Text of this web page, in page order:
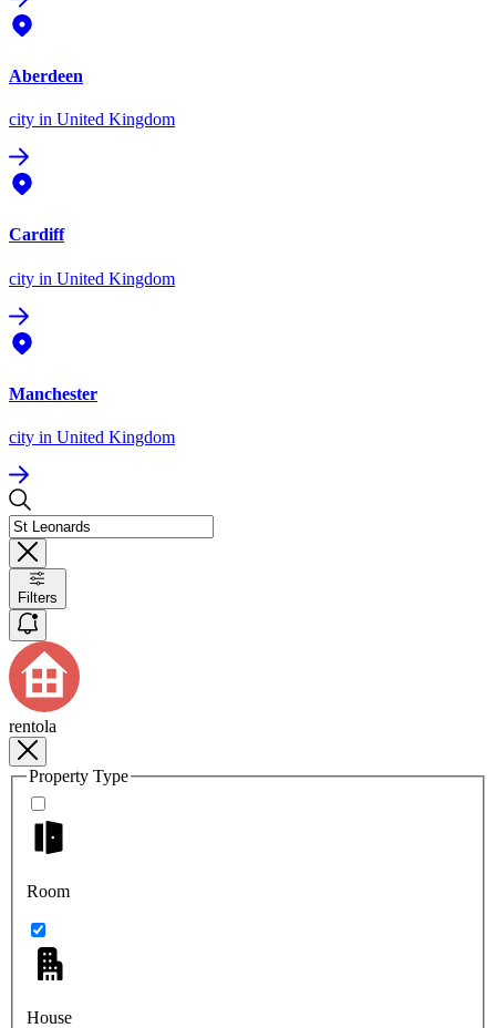
Aberdeen
city in United Kingdom
Cardiff
city in United Kingdom
Manchester
city in United Kingdom
Filters
rentola
Property Type
Room
House